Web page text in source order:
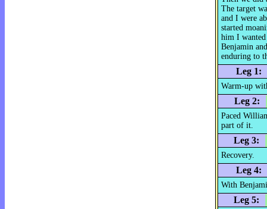
The target
and I were
started
him I
Benjamin
enduring to
Leg 1:
Warm-up
Leg 2:
Paced
part of it.
Leg 3:
Recovery.
Leg 4:
With
Leg 5: